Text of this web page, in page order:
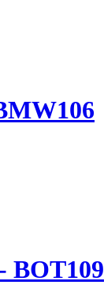
BOT109